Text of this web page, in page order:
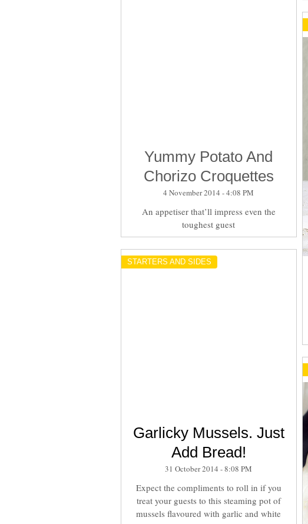
Yummy Potato And
Chorizo Croquettes
4 November 2014 - 4:08 PM
An appetiser that’ll impress even the
toughest guest
STARTERS AND SIDES
Garlicky Mussels. Just
Add Bread!
31 October 2014 - 8:08 PM
Expect the compliments to roll in if you
treat your guests to this steaming pot of
mussels flavoured with garlic and white